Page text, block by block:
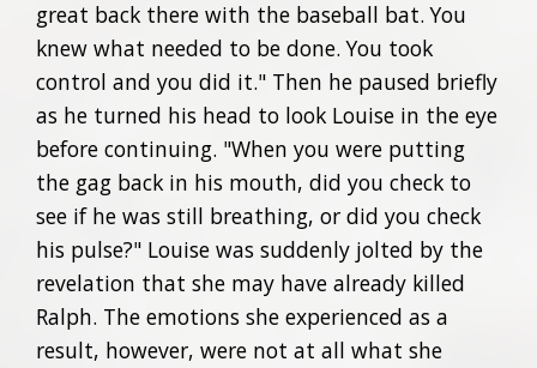
great back there with the baseball bat. You
knew what needed to be done. You took
control and you did it." Then he paused briefly
as he turned his head to look Louise in the eye
before continuing. "When you were putting
the gag back in his mouth, did you check to
see if he was still breathing, or did you check
his pulse?" Louise was suddenly jolted by the
revelation that she may have already killed
Ralph. The emotions she experienced as a
result, however, were not at all what she